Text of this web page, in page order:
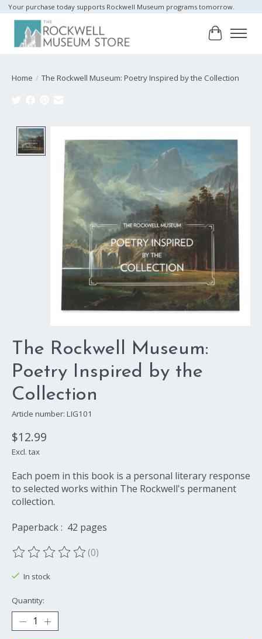
Your purchase today supports Rockwell Museum programs tomorrow.
Cart
Home / The Rockwell Museum: Poetry Inspired by the Collection
The Rockwell Museum:
Poetry Inspired by the
Collection
Article number: LIG101
$12.99
Excl. tax
Each poem in this book is a personal literary response
to selected works within The Rockwell's permanent
collection.
Paperback ‏: ‎ 42 pages
The rating of this product is
(0)
In stock
Quantity: